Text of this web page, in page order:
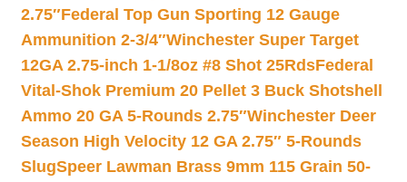
2.75″Federal Top Gun Sporting 12 Gauge
Ammunition 2-3/4″Winchester Super Target
12GA 2.75-inch 1-1/8oz #8 Shot 25RdsFederal
Vital-Shok Premium 20 Pellet 3 Buck Shotshell
Ammo 20 GA 5-Rounds 2.75″Winchester Deer
Season High Velocity 12 GA 2.75″ 5-Rounds
SlugSpeer Lawman Brass 9mm 115 Grain 50-